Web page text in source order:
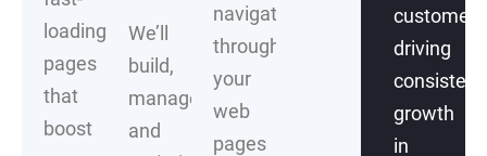
loading
pages
that
boost
We’ll
build,
manage
and
navigate
through
your
web
pages
driving
consistent
growth
in